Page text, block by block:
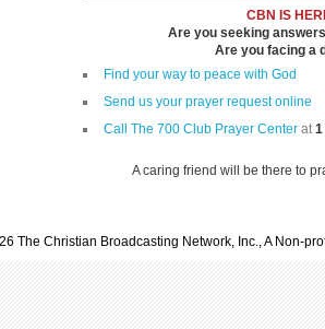
CBN IS
Are you seeking
Are you facing a
Find your way to peace with God
Send us your prayer request online
Call The 700 Club Prayer Center at1
A caring friend will be there to
The Christian Broadcasting Network, Inc., A Non-